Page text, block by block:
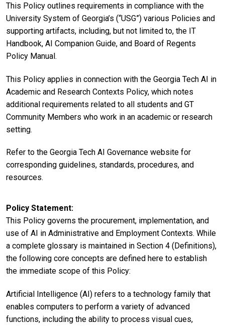
This Policy outlines requirements in compliance with the
University System of Georgia’s (“USG”) various Policies and
supporting artifacts, including, but not limited to, the IT
Handbook, AI Companion Guide, and Board of Regents
Policy Manual.
This Policy applies in connection with the Georgia Tech AI in
Academic and Research Contexts Policy, which notes
additional requirements related to all students and GT
Community Members who work in an academic or research
setting.
Refer to the Georgia Tech AI Governance website for
corresponding guidelines, standards, procedures, and
resources.
Policy Statement
This Policy governs the procurement, implementation, and
use of AI in Administrative and Employment Contexts. While
a complete glossary is maintained in Section 4 (Definitions),
the following core concepts are defined here to establish
the immediate scope of this Policy:
Artificial Intelligence (AI) refers to a technology family that
enables computers to perform a variety of advanced
functions, including the ability to process visual cues,